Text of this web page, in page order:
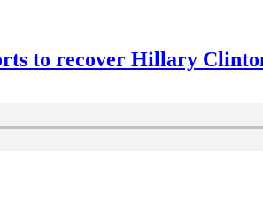
to recover Hillary